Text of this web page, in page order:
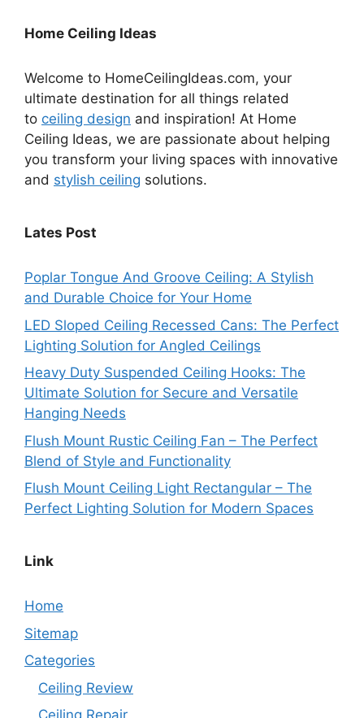
Home Ceiling Ideas
Welcome to HomeCeilingIdeas.com, your
ultimate destination for all things related
to ceiling design and inspiration! At Home
Ceiling Ideas, we are passionate about helping
you transform your living spaces with innovative
and stylish ceiling solutions.
Lates Post
Poplar Tongue And Groove Ceiling: A Stylish
and Durable Choice for Your Home
LED Sloped Ceiling Recessed Cans: The Perfect
Lighting Solution for Angled Ceilings
Heavy Duty Suspended Ceiling Hooks: The
Ultimate Solution for Secure and Versatile
Hanging Needs
Flush Mount Rustic Ceiling Fan – The Perfect
Blend of Style and Functionality
Flush Mount Ceiling Light Rectangular – The
Perfect Lighting Solution for Modern Spaces
Link
Home
Sitemap
Categories
Ceiling Review
Ceiling Repair